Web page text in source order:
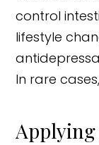
control
lifestyle
In rare
Applying